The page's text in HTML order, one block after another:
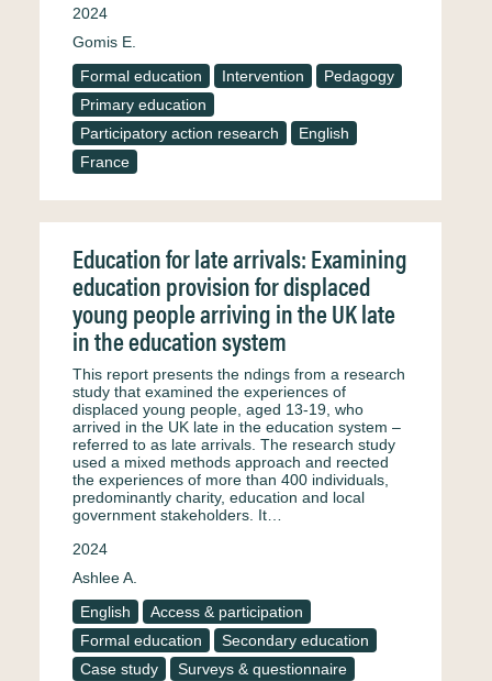
2024
Gomis E.
Formal education
Intervention
Pedagogy
Primary education
Participatory action research
English
France
Education for late arrivals: Examining
education provision for displaced
young people arriving in the UK late
in the education system
This report presents the ndings from a research
study that examined the experiences of
displaced young people, aged 13-19, who
arrived in the UK late in the education system –
referred to as late arrivals. The research study
used a mixed methods approach and reected
the experiences of more than 400 individuals,
predominantly charity, education and local
government stakeholders. It…
2024
Ashlee A.
English
Access & participation
Formal education
Secondary education
Case study
Surveys & questionnaire